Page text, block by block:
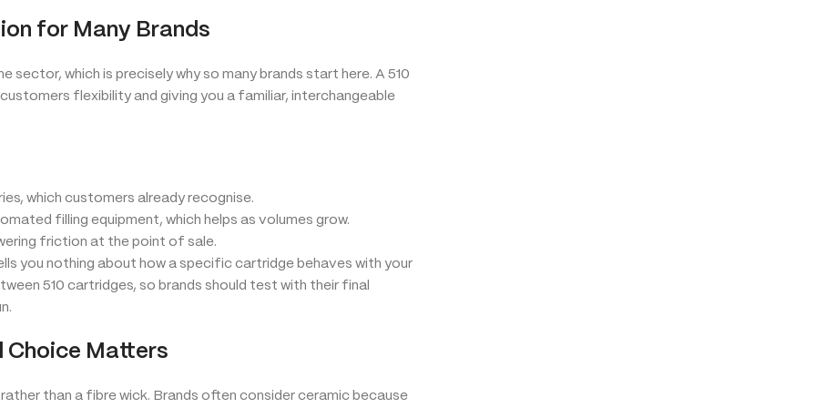
for Many Brands
which is precisely why so many brands start here. A 510
flexibility and giving you a familiar, interchangeable
which customers already recognise.
filling equipment, which helps as volumes grow.
friction at the point of sale.
you nothing about how a specific cartridge behaves with your
510 cartridges, so brands should test with their final
Choice Matters
than a fibre wick. Brands often consider ceramic because